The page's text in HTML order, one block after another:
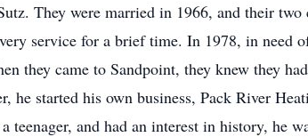
They were married in 1966, and their
service for a brief time. In 1978, in need
they came to Sandpoint, they knew they
he started his own business, Pack River
and had an interest in history, he